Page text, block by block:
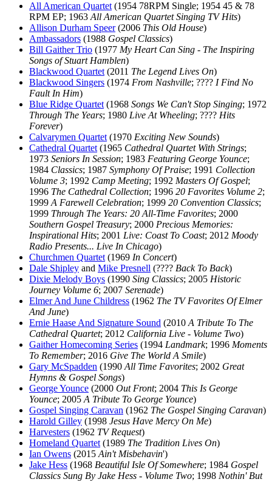
All American Quartet (1954 78RPM Single; 1954 45 & 78
RPM EP; 1963 All American Quartet Singing TV Hits)
Allison Durham Speer(2006 This Old House)
Ambassadors (1988 Gospel Classics)
Bill Gaither Trio (1977 My Heart Can Sing - The Inspiring
Songs of Stuart Hamblen)
Blackwood Quartet (2011 The Legend Lives On)
Blackwood Singers (1974 From Nashville; ???? I Find No
Fault In Him)
Blue Ridge Quartet (1968 Songs We Can't Stop Singing; 1972
Through The Years; 1980 Live At Wheeling; ???? Hits
Forever)
Calvarymen Quartet (1970 Exciting New Sounds)
Cathedral Quartet (1965 Cathedral Quartet With Strings;
1973 Seniors In Session; 1983 Featuring George Younce;
1984 Classics; 1987 Symphony Of Praise; 1991 Collection
Volume 3; 1992 Camp Meeting; 1992 Masters Of Gospel;
1996 The Cathedral Collection; 1996 20 Favorites Volume 2;
1999 A Farewell Celebration; 1999 20 Convention Classics;
1999 Through The Years: 20 All-Time Favorites; 2000
Southern Gospel Treasury; 2000 Precious Memories:
Inspirational Hits; 2001 Live: Coast To Coast; 2012 Moody
Radio Presents... Live In Chicago)
Churchmen Quartet (1969 In Concert)
Dale Shipley and Mike Presnell (???? Back To Back)
Dixie Melody Boys (1990 Sing Classics; 2005 Historic
Journey Volume 6; 2007 Serenade)
Elmer And June Childress (1962 The TV Favorites Of Elmer
And June)
Ernie Haase And Signature Sound (2010 A Tribute To The
Cathedral Quartet; 2012 California Live - Volume Two)
Gaither Homecoming Series (1994 Landmark; 1996 Moments
To Remember; 2016 Give The World A Smile)
Gary McSpadden (1990 All Time Favorites; 2002 Great
Hymns & Gospel Songs)
George Younce (2000 Out Front; 2004 This Is George
Younce; 2005 A Tribute To George Younce)
Gospel Singing Caravan (1962 The Gospel Singing Caravan)
Harold Gilley (1998 Jesus Have Mercy On Me)
Harvesters (1962 TV Request)
Homeland Quartet (1989 The Tradition Lives On)
Ian Owens (2015 Ain't Misbehavin')
Jake Hess (1968 Beautiful Isle Of Somewhere; 1984 Gospel
Classics Sung By Jake Hess - Volume Two; 1998 Nothin' But